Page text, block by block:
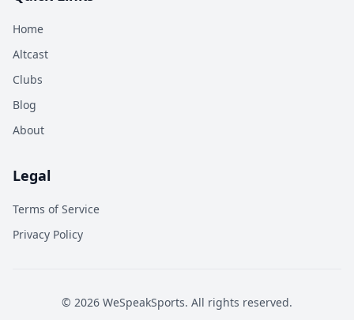
Home
Altcast
Clubs
Blog
About
Legal
Terms of Service
Privacy Policy
© 2026 WeSpeakSports. All rights reserved.